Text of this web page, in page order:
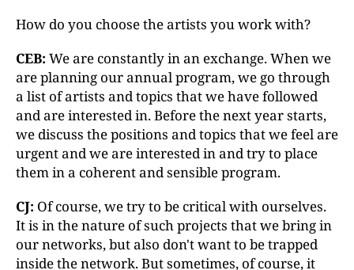
How do you choose the artists you work with?
CEB: We are constantly in an exchange. When we
are planning our annual program, we go through
a list of artists and topics that we have followed
and are interested in. Before the next year starts,
we discuss the positions and topics that we feel are
urgent and we are interested in and try to place
them in a coherent and sensible program.
CJ: Of course, we try to be critical with ourselves.
It is in the nature of such projects that we bring in
our networks, but also don't want to be trapped
inside the network. But sometimes, of course, it